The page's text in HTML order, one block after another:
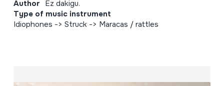
Author Ez dakigu.
Type of music instrument
Idiophones -> Struck -> Maracas / rattles